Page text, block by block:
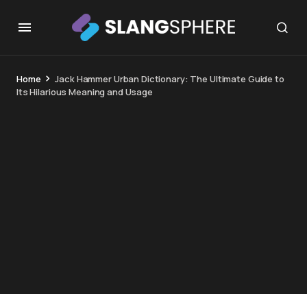
Home
Jack Hammer Urban Dictionary: The Ultimate Guide to
Its Hilarious Meaning and Usage